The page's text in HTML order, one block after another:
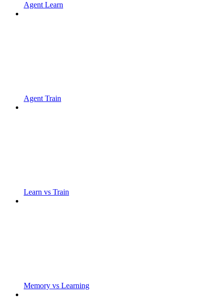
Agent Learn
Agent Train
Learn vs Train
Memory vs Learning